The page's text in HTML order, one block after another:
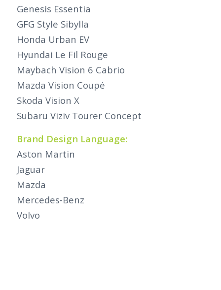
Genesis Essentia
GFG Style Sibylla
Honda Urban EV
Hyundai Le Fil Rouge
Maybach Vision 6 Cabrio
Mazda Vision Coupé
Skoda Vision X
Subaru Viziv Tourer Concept
Brand Design Language:
Aston Martin
Jaguar
Mazda
Mercedes-Benz
Volvo